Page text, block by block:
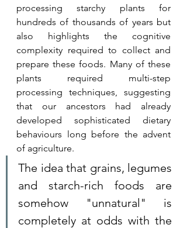
processing starchy plants for
hundreds of thousands of years but
also highlights the cognitive
complexity required to collect and
prepare these foods. Many of these
plants required multi-step
processing techniques, suggesting
that our ancestors had already
developed sophisticated dietary
behaviours long before the advent
of agriculture.
The idea that grains, legumes
and starch-rich foods are
somehow "unnatural" is
completely at odds with the